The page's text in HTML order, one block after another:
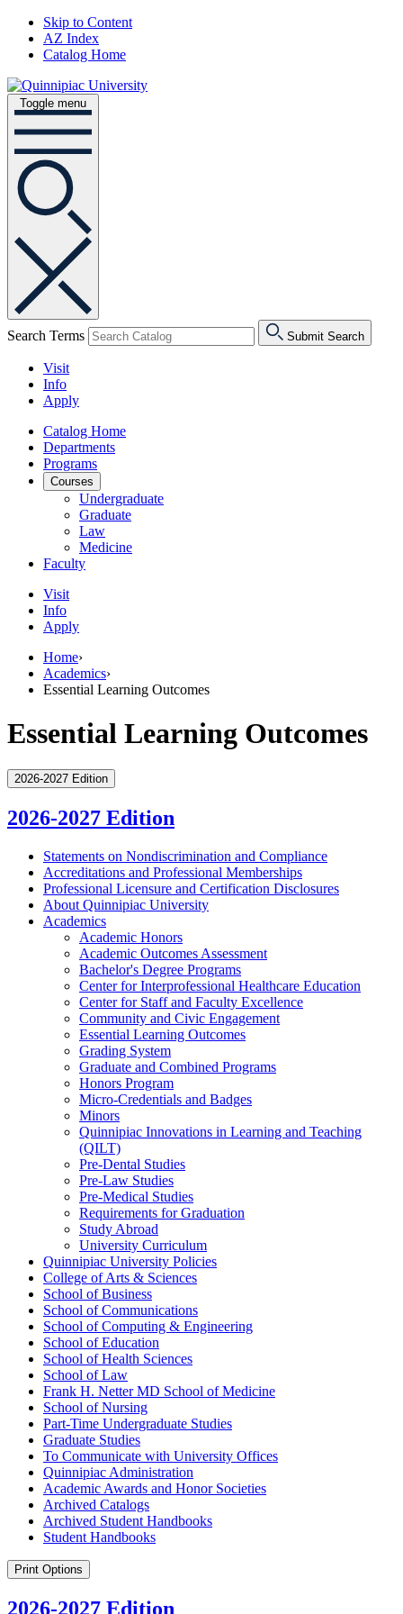
Skip to Content
AZ Index
Catalog Home
Toggle menu
Search Terms Submit Search
Visit
Info
Apply
Catalog Home
Departments
Programs
Courses
Undergraduate
Graduate
Law
Medicine
Faculty
Visit
Info
Apply
Home›
Academics›
Essential Learning Outcomes
Essential Learning Outcomes
2026-2027 Edition
2026-2027 Edition
Statements on Nondiscrimination and Compliance
Accreditations and Professional Memberships
Professional Licensure and Certification Disclosures
About Quinnipiac University
Academics
Academic Honors
Academic Outcomes Assessment
Bachelor's Degree Programs
Center for Interprofessional Healthcare Education
Center for Staff and Faculty Excellence
Community and Civic Engagement
Essential Learning Outcomes
Grading System
Graduate and Combined Programs
Honors Program
Micro-​Credentials and Badges
Minors
Quinnipiac Innovations in Learning and Teaching
(QILT)
Pre-​Dental Studies
Pre-​Law Studies
Pre-​Medical Studies
Requirements for Graduation
Study Abroad
University Curriculum
Quinnipiac University Policies
College of Arts &​ Sciences
School of Business
School of Communications
School of Computing &​ Engineering
School of Education
School of Health Sciences
School of Law
Frank H. Netter MD School of Medicine
School of Nursing
Part-​Time Undergraduate Studies
Graduate Studies
To Communicate with University Offices
Quinnipiac Administration
Academic Awards and Honor Societies
Archived Catalogs
Archived Student Handbooks
Student Handbooks
Print Options
2026-2027 Edition